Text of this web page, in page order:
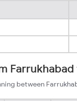
between